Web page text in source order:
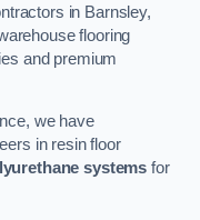
in Barnsley,
flooring
and premium
we have
in resin floor
systems for